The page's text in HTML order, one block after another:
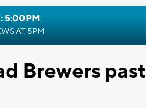
5:00PM
AT 5PM
Brewers past